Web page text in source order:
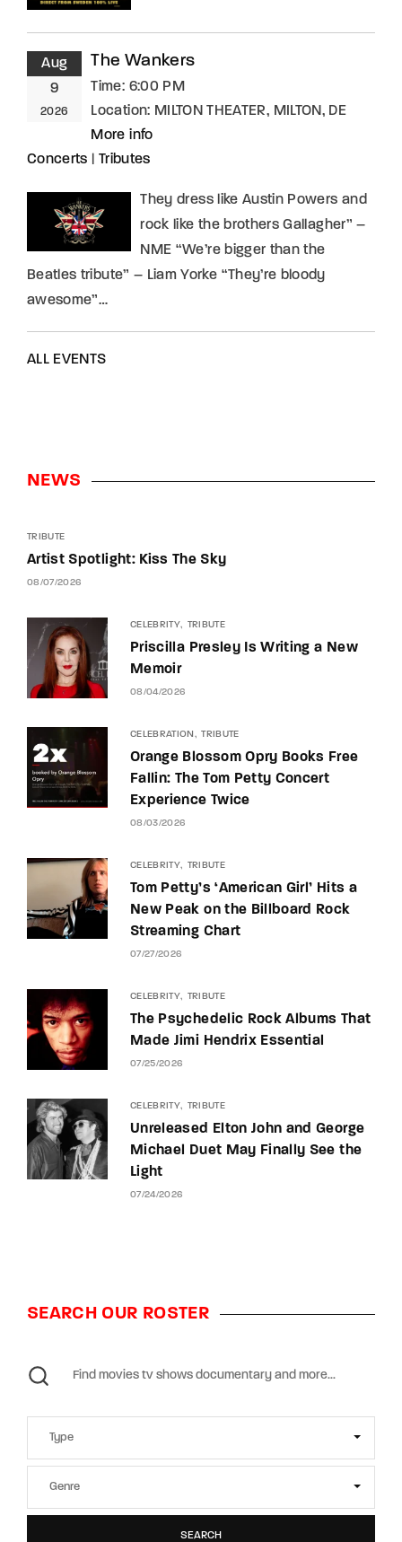
Aug
9
2026
The Wankers
Time: 6:00 PM
Location: MILTON THEATER, MILTON, DE
More info
Concerts
Tributes
They dress like Austin Powers and
rock like the brothers Gallagher” –
NME “We’re bigger than the
Beatles tribute” – Liam Yorke “They’re bloody
awesome”…
ALL EVENTS
NEWS
TRIBUTE
Artist Spotlight: Kiss The Sky
08/07/2026
CELEBRITY TRIBUTE
Priscilla Presley Is Writing a New
Memoir
08/04/2026
CELEBRATION TRIBUTE
Orange Blossom Opry Books Free
Fallin: The Tom Petty Concert
Experience Twice
08/03/2026
CELEBRITY TRIBUTE
Tom Petty’s ‘American Girl’ Hits a
New Peak on the Billboard Rock
Streaming Chart
07/27/2026
CELEBRITY TRIBUTE
The Psychedelic Rock Albums That
Made Jimi Hendrix Essential
07/25/2026
CELEBRITY TRIBUTE
Unreleased Elton John and George
Michael Duet May Finally See the
Light
07/24/2026
SEARCH OUR ROSTER
SEARCH